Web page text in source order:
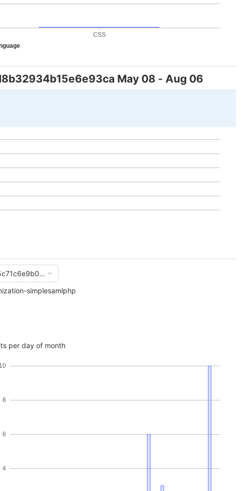
CSS
May 08 - Aug 06
simplesamlphp
per day of month
4
6
8
10